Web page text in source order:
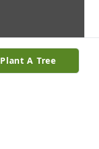
Plant A Tree